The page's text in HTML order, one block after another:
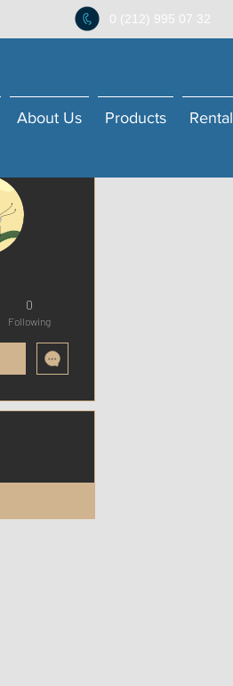
0 (212) 995 07 32
About Us Products Rental
0
Following